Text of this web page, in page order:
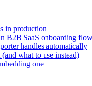
in production
B2B SaaS onboarding
handles automatically
what to use instead)
one